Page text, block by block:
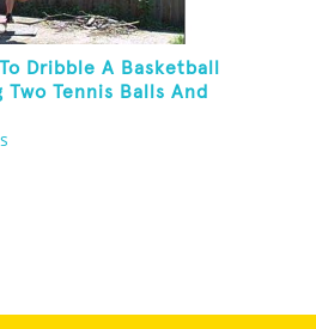
Dribble A Basketball
Tennis Balls And